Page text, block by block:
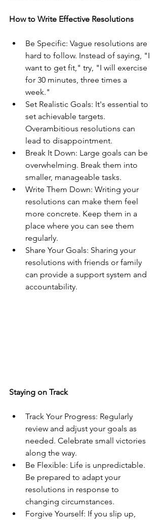
How to Write Effective Resolutions
Be Specific: Vague resolutions are
hard to follow. Instead of saying, "I
want to get fit," try, "I will exercise
for 30 minutes, three times a
week."
Set Realistic Goals: It's essential to
set achievable targets.
Overambitious resolutions can
lead to disappointment.
Break It Down: Large goals can be
overwhelming. Break them into
smaller, manageable tasks.
Write Them Down: Writing your
resolutions can make them feel
more concrete. Keep them in a
place where you can see them
regularly.
Share Your Goals: Sharing your
resolutions with friends or family
can provide a support system and
accountability.
Staying on Track
Track Your Progress: Regularly
review and adjust your goals as
needed. Celebrate small victories
along the way.
Be Flexible: Life is unpredictable.
Be prepared to adapt your
resolutions in response to
changing circumstances.
Forgive Yourself: If you slip up,